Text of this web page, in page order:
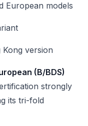
European models
Kong version
(B/BDS)
strongly
its tri-fold